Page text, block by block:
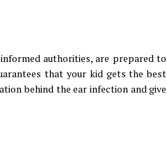
authorities, are prepared to
that your kid gets the best
behind the ear infection and give